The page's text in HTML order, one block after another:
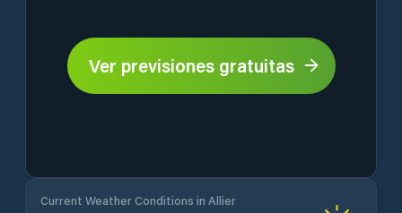
Ver previsiones gratuitas
Current Weather Conditions in Allier